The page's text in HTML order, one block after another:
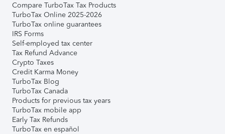
Compare TurboTax Tax Products
TurboTax Online 2025-2026
TurboTax online guarantees
IRS Forms
Self-employed tax center
Tax Refund Advance
Crypto Taxes
Credit Karma Money
TurboTax Blog
TurboTax Canada
Products for previous tax years
TurboTax mobile app
Early Tax Refunds
TurboTax en español